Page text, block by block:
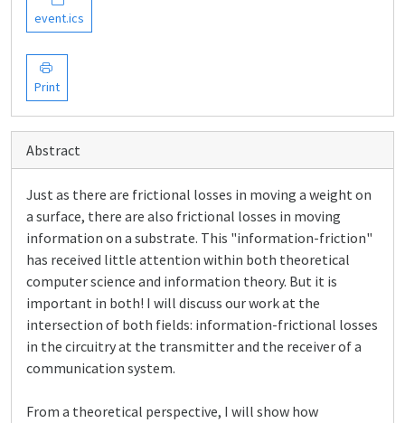
event.ics
Print
Abstract
Just as there are frictional losses in moving a weight on
a surface, there are also frictional losses in moving
information on a substrate. This "information-friction"
has received little attention within both theoretical
computer science and information theory. But it is
important in both! I will discuss our work at the
intersection of both fields: information-frictional losses
in the circuitry at the transmitter and the receiver of a
communication system.
From a theoretical perspective, I will show how